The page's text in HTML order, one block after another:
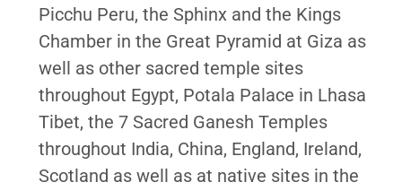
Picchu Peru, the Sphinx and the Kings
Chamber in the Great Pyramid at Giza as
well as other sacred temple sites
throughout Egypt, Potala Palace in Lhasa
Tibet, the 7 Sacred Ganesh Temples
throughout India, China, England, Ireland,
Scotland as well as at native sites in the